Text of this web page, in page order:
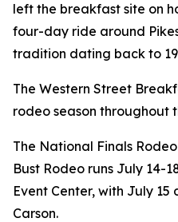
left the breakfast site on
four-day ride around
tradition dating back to
The Western Street
rodeo season throughout
The National Finals
Bust Rodeo runs July 14-
Event Center, with July
Carson.